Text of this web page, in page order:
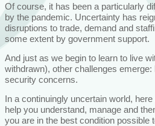
Of course, it has been a particularly
by the pandemic. Uncertainty has
disruptions to trade, demand and
some extent by government support.
And just as we begin to learn to live
withdrawn), other challenges
security concerns.
In a continuingly uncertain world,
help you understand, manage and
you are in the best condition possible